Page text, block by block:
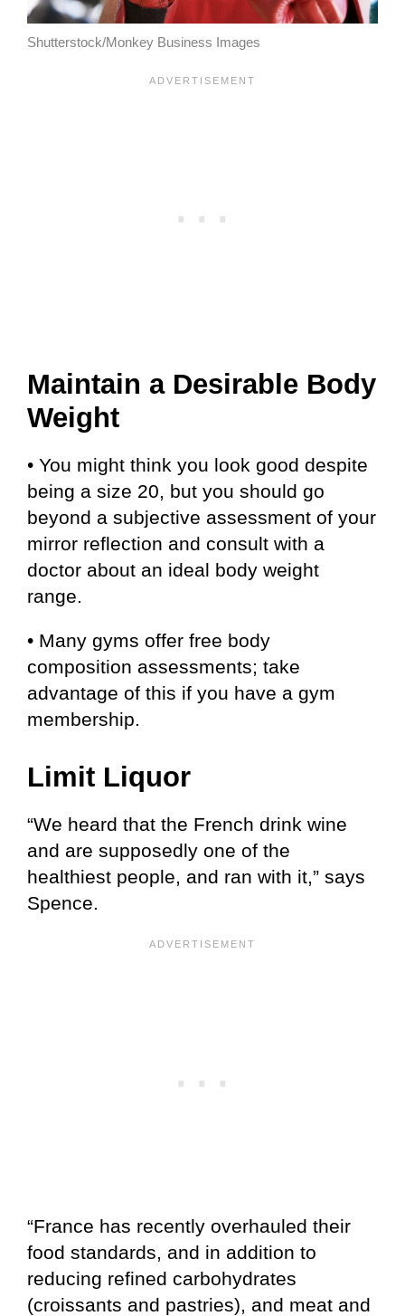
Shutterstock/Monkey Business Images
Maintain a Desirable Body
Weight
• You might think you look good despite
being a size 20, but you should go
beyond a subjective assessment of your
mirror reflection and consult with a
doctor about an ideal body weight
range.
• Many gyms offer free body
composition assessments; take
advantage of this if you have a gym
membership.
Limit Liquor
“We heard that the French drink wine
and are supposedly one of the
healthiest people, and ran with it,” says
Spence.
“France has recently overhauled their
food standards, and in addition to
reducing refined carbohydrates
(croissants and pastries), and meat and